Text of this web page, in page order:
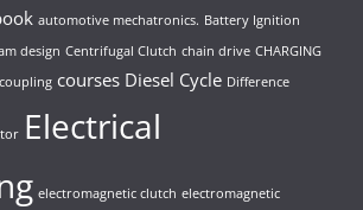
automotive mechatronics. Battery Ignition
design Centrifugal Clutch chain drive CHARGING
coupling courses Diesel Cycle Difference
Electrical
electromagnetic clutch electromagnetic